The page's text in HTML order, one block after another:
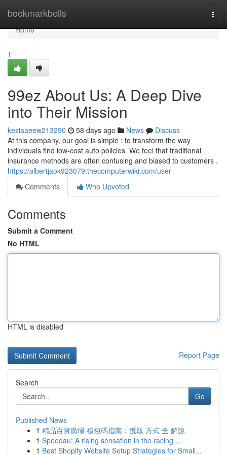
bookmarkbells
Home
Home
1
99ez About Us: A Deep Dive
into Their Mission
keziaaeew213290 58 days ago News
Discuss
At this company, our goal is simple : to transform the way
individuals find low-cost auto policies. We feel that traditional
insurance methods are often confusing and biased to customers .
https://albertjaok923079.thecomputerwiki.com/user
Comments
Who Upvoted
Comments
Submit a Comment
No HTML
HTML is disabled
Report Page
Search
Go
Published News
1 精品百貨廣場 禮包碼指南：獲取 方式 全 解說
1 Speedau: A rising sensation in the racing ...
1 Best Shopify Website Setup Strategies for Small...